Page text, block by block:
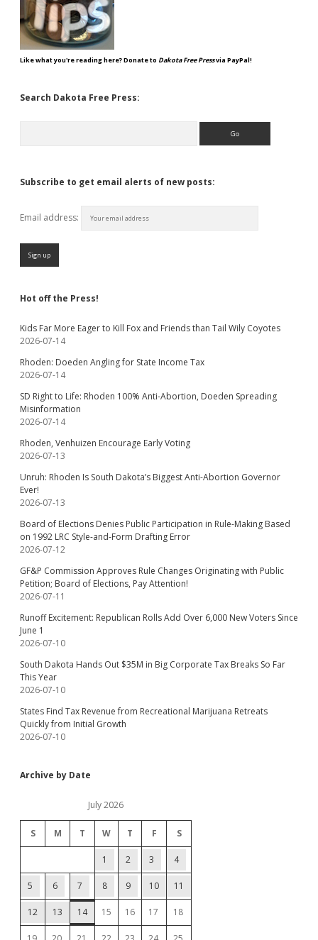
Like what you're reading here? Donate to Dakota Free Pressvia PayPal!
Search Dakota Free Press:
Subscribe to get email alerts of new posts:
Email address:
Hot off the Press!
Kids Far More Eager to Kill Fox and Friends than Tail Wily Coyotes
2026-07-14
Rhoden: Doeden Angling for State Income Tax
2026-07-14
SD Right to Life: Rhoden 100% Anti-Abortion, Doeden Spreading
Misinformation
2026-07-14
Rhoden, Venhuizen Encourage Early Voting
2026-07-13
Unruh: Rhoden Is South Dakota’s Biggest Anti-Abortion Governor
Ever!
2026-07-13
Board of Elections Denies Public Participation in Rule-Making Based
on 1992 LRC Style-and-Form Drafting Error
2026-07-12
GF&P Commission Approves Rule Changes Originating with Public
Petition; Board of Elections, Pay Attention!
2026-07-11
Runoff Excitement: Republican Rolls Add Over 6,000 New Voters Since
June 1
2026-07-10
South Dakota Hands Out $35M in Big Corporate Tax Breaks So Far
This Year
2026-07-10
States Find Tax Revenue from Recreational Marijuana Retreats
Quickly from Initial Growth
2026-07-10
Archive by Date
July 2026
S M T W T F S
1 2 3 4
5 6 7 8 9 10 11
12 13 14 15 16 17 18